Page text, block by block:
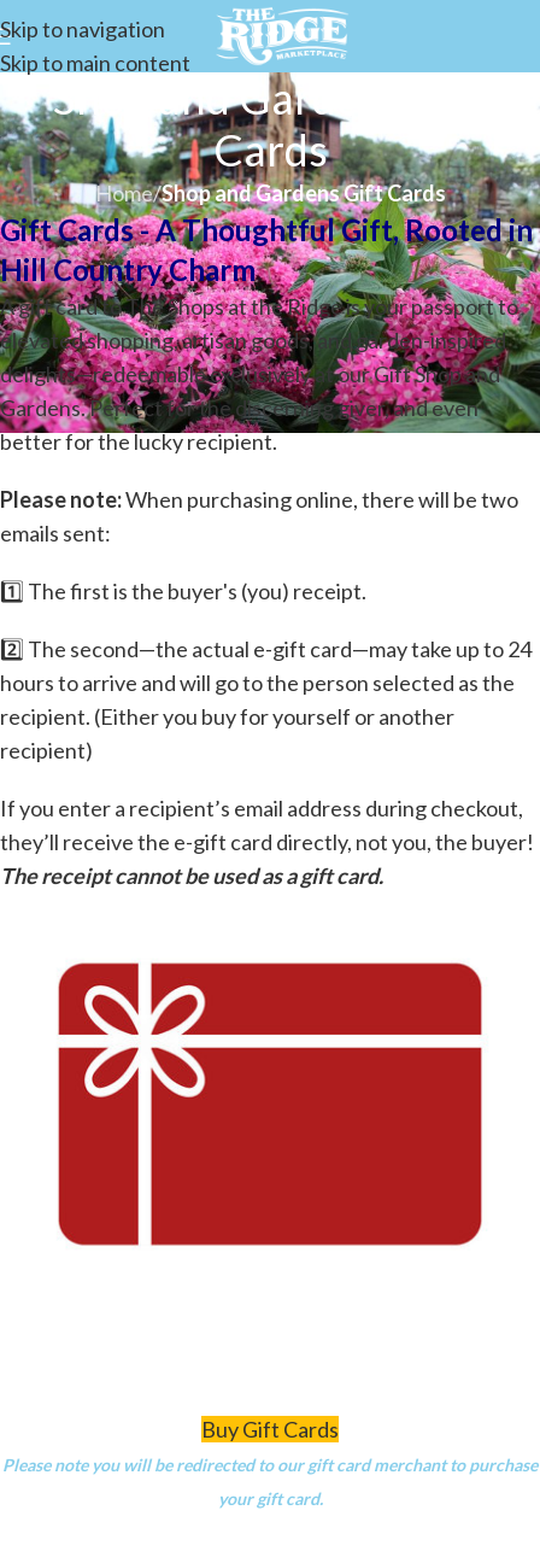
Skip to navigation
Skip to main content
Shop and Gardens Gift
Cards
Home/Shop and Gardens Gift Cards
Gift Cards -A Thoughtful Gift, Rooted in
Hill Country Charm
A gift card to The Shops at the Ridge is your passport to
elevated shopping, artisan goods, and garden-inspired
delights—redeemable exclusively at our Gift Shop and
Gardens. Perfect for the discerning giver, and even
better for the lucky recipient.
Please note:When purchasing online, there will be two
emails sent:
1️⃣ The first is the buyer's (you) receipt.
2️⃣ The second—the actual e-gift card—may take up to 24
hours to arrive and will go to the person selected as the
recipient. (Either you buy for yourself or another
recipient)
If you enter a recipient’s email address during checkout,
they’ll receive the e-gift card directly, not you, the buyer!
The receipt cannot be used as a gift card.
Buy Gift Cards
Please note you will be redirected to our gift card merchant to purchase
your gift card.